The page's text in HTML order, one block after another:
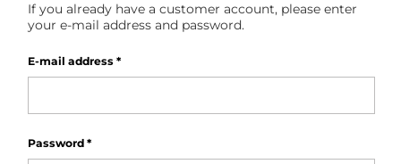
If you already have a customer account, please enter
your e-mail address and password.
E-mail address *
Password *